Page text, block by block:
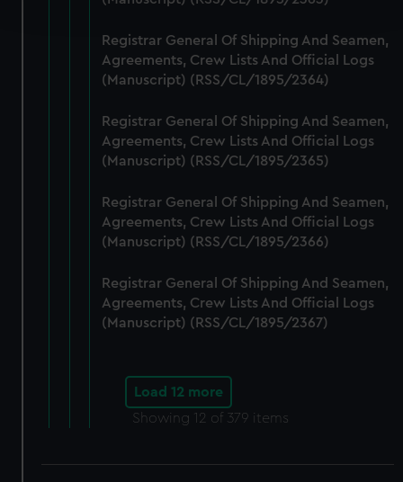
and set your preferences in the details section
We use necessary cookies to make our websites work
correctly for you.
preferences, understand how our website is used, and to
help us improve it. We may also use cookies to tailor our
marketing to your interests and deliver embedded content
cookies, change your preferences or opt-out at any time.
Registrar General Of Shipping And Seamen,
Agreements, Crew Lists And Official Logs
(Manuscript) (RSS/CL/1895/2364)
Registrar General Of Shipping And Seamen,
Agreements, Crew Lists And Official Logs
(Manuscript) (RSS/CL/1895/2365)
Registrar General Of Shipping And Seamen,
Agreements, Crew Lists And Official Logs
(Manuscript) (RSS/CL/1895/2366)
Registrar General Of Shipping And Seamen,
Agreements, Crew Lists And Official Logs
(Manuscript) (RSS/CL/1895/2367)
Load 12 more
Showing 12 of 379 items